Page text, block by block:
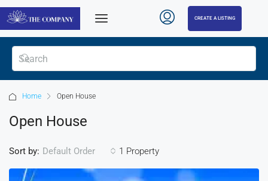
CREATE A LISTING
Home Open House
Open House
1 Property
Sort by: Default Order